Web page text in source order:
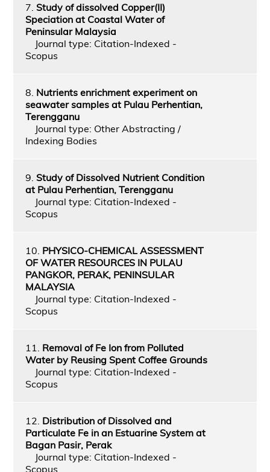
7. Study of dissolved Copper(II)
Speciation at Coastal Water of
Peninsular Malaysia
Journal type: Citation-Indexed -
Scopus
8. Nutrients enrichment experiment on
seawater samples at Pulau Perhentian,
Terengganu
Journal type: Other Abstracting /
Indexing Bodies
9. Study of Dissolved Nutrient Condition
at Pulau Perhentian, Terengganu
Journal type: Citation-Indexed -
Scopus
10. PHYSICO-CHEMICAL ASSESSMENT
OF WATER RESOURCES IN PULAU
PANGKOR, PERAK, PENINSULAR
MALAYSIA
Journal type: Citation-Indexed -
Scopus
11. Removal of Fe Ion from Polluted
Water by Reusing Spent Coffee Grounds
Journal type: Citation-Indexed -
Scopus
12. Distribution of Dissolved and
Particulate Fe in an Estuarine System at
Bagan Pasir, Perak
Journal type: Citation-Indexed -
Scopus